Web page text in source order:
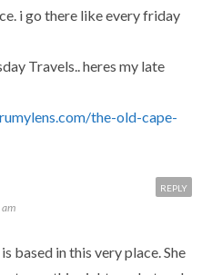
i go there like every friday
Travels.. heres my late
the-old-cape-
based in this very place. She
REPLY